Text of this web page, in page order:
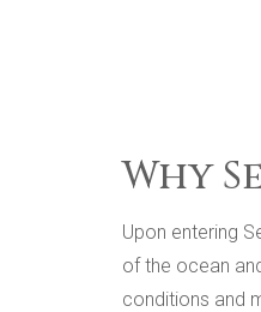
Why
Upon entering
of the ocean
conditions and